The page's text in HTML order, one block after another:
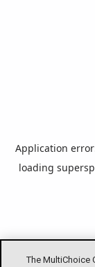
The MultiChoice
Application
loading